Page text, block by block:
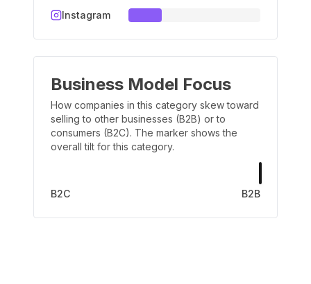
Instagram
Business Model Focus
How companies in this category skew toward
selling to other businesses (B2B) or to
consumers (B2C). The marker shows the
overall tilt for this category.
B2C B2B